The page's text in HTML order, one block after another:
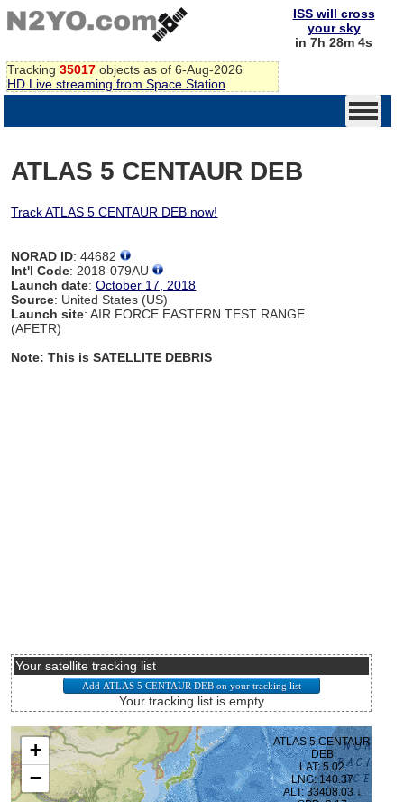
Tracking 35017 objects as of 6-Aug-2026
HD Live streaming from Space Station
ISS will cross
your sky
in 7h 28m 4s
ATLAS 5 CENTAUR DEB
Track ATLAS 5 CENTAUR DEB now!
NORAD ID: 44682
Int'l Code: 2018-079AU
Launch date:October 17, 2018
Source: United States (US)
Launch site: AIR FORCE EASTERN TEST RANGE
(AFETR)
Note: This is SATELLITE DEBRIS
Your satellite tracking list
Your tracking list is empty